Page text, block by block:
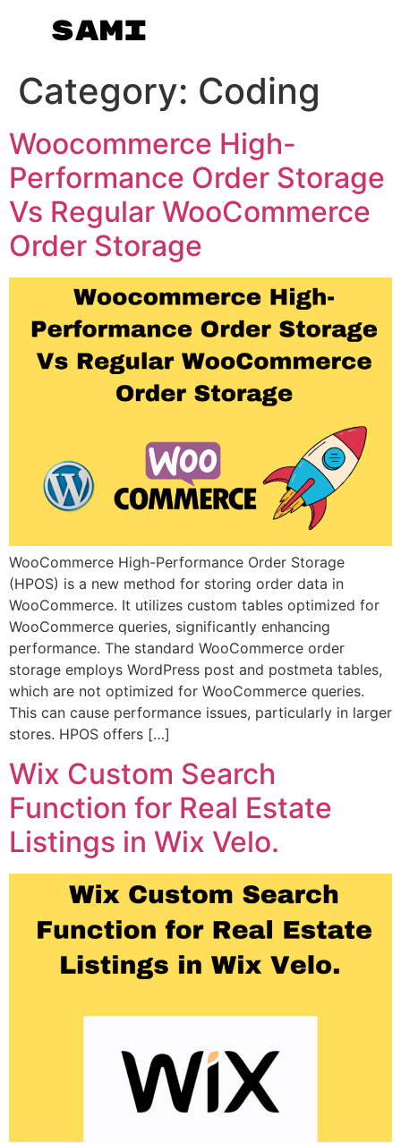
Category: Coding
Woocommerce High-
Performance Order Storage
Vs Regular WooCommerce
Order Storage
WooCommerce High-Performance Order Storage
(HPOS) is a new method for storing order data in
WooCommerce. It utilizes custom tables optimized for
WooCommerce queries, significantly enhancing
performance. The standard WooCommerce order
storage employs WordPress post and postmeta tables,
which are not optimized for WooCommerce queries.
This can cause performance issues, particularly in larger
stores. HPOS offers […]
Wix Custom Search
Function for Real Estate
Listings in Wix Velo.